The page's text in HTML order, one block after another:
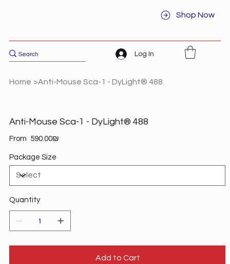
Shop Now
Log In
Home >Anti-Mouse Sca-1 - DyLight® 488
Anti-Mouse Sca-1 - DyLight® 488
From Price ‏590.00 ‏₪
Package Size
Quantity
Add to Cart